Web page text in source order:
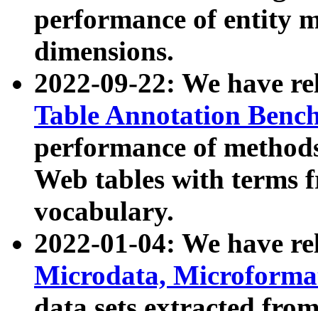
performance of entity
dimensions.
2022-09-22: We have
Table Annotation
performance of
Web tables with terms
vocabulary.
2022-01-04: We have
Microdata,